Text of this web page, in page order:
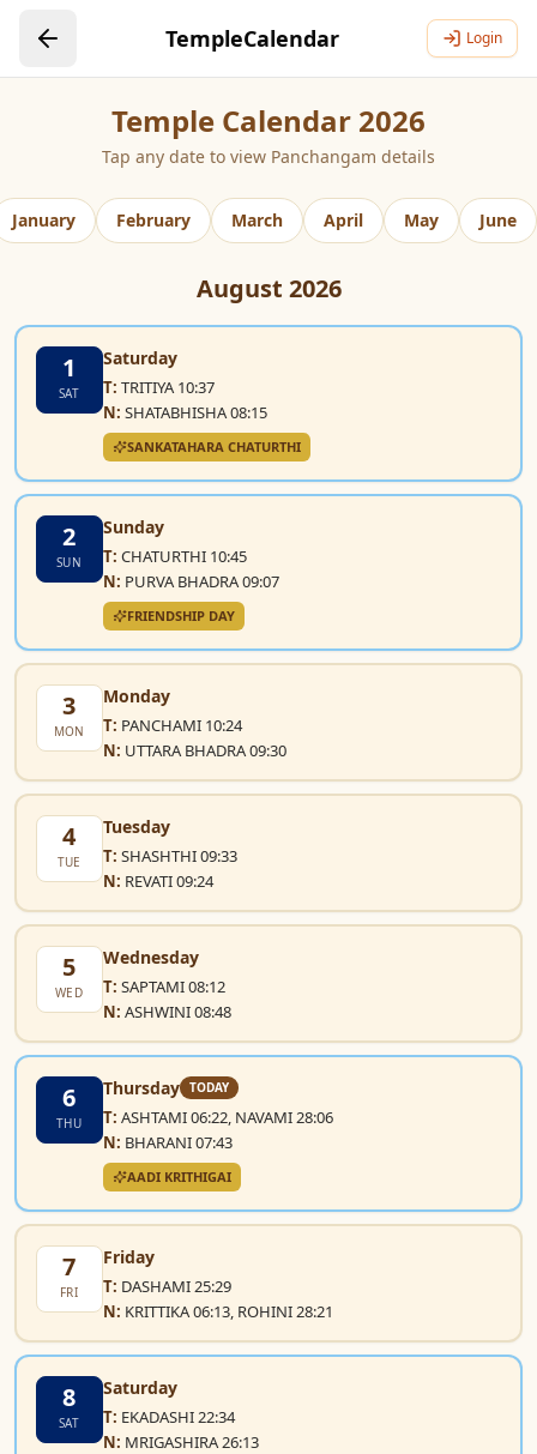
TempleCalendar Login
Temple Calendar 2026
Tap any date to view Panchangam details
January February March April May June
August 2026
1
SAT
Saturday
T: TRITIYA 10:37
N: SHATABHISHA 08:15
SANKATAHARA CHATURTHI
2
SUN
Sunday
T: CHATURTHI 10:45
N: PURVA BHADRA 09:07
FRIENDSHIP DAY
3
MON
Monday
T: PANCHAMI 10:24
N: UTTARA BHADRA 09:30
4
TUE
Tuesday
T: SHASHTHI 09:33
N: REVATI 09:24
5
WED
Wednesday
T: SAPTAMI 08:12
N: ASHWINI 08:48
6
THU
Thursday TODAY
T: ASHTAMI 06:22, NAVAMI 28:06
N: BHARANI 07:43
AADI KRITHIGAI
7
FRI
Friday
T: DASHAMI 25:29
N: KRITTIKA 06:13, ROHINI 28:21
8
SAT
Saturday
T: EKADASHI 22:34
N: MRIGASHIRA 26:13